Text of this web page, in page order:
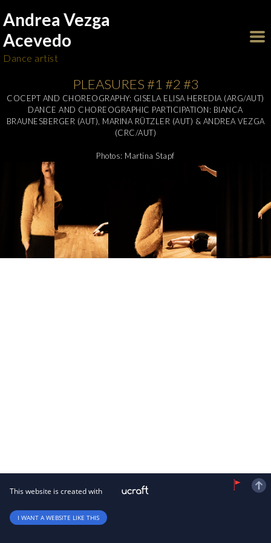
Andrea Vezga
Acevedo
Dance artist
PLEASURES #1 #2 #3
COCEPT AND CHOREOGRAPHY: GISELA ELISA HEREDIA (ARG/AUT)
DANCE AND CHOREOGRAPHIC PARTICIPATION: BIANCA
BRAUNESBERGER (AUT), MARINA RÜTZLER (AUT) & ANDREA VEZGA
(CRC/AUT)
Photos: Martina Stapf
This website is created with
I WANT A WEBSITE LIKE THIS